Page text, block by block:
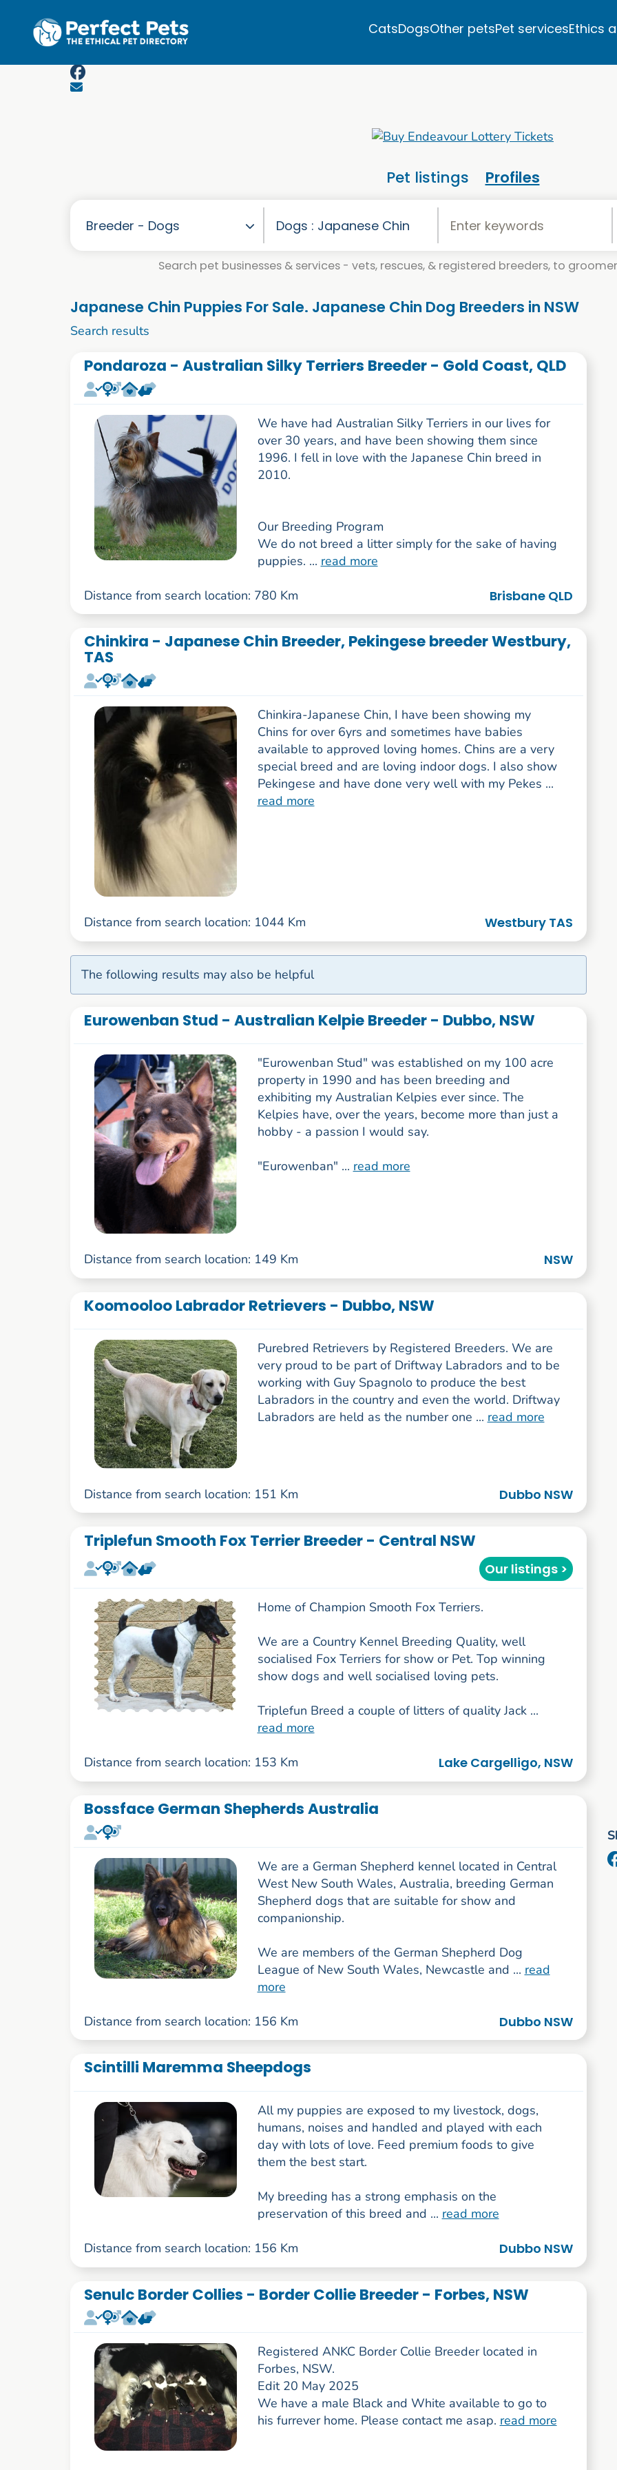
CatsDogsOther petsPet servicesEthics
Pet listings Profiles
Search pet businesses & services - vets, rescues, & registered breeders, to
Japanese Chin Puppies For Sale. Japanese Chin Dog Breeders in NSW
Search results
Pondaroza - Australian Silky Terriers Breeder - Gold Coast, QLD
We have had Australian Silky Terriers in our lives for
over 30 years, and have been showing them since
1996. I fell in love with the Japanese Chin breed in
2010.
Our Breeding Program
We do not breed a litter simply for the sake of having
puppies. ... read more
Distance from search location: 780 Km Brisbane QLD
Chinkira - Japanese Chin Breeder, Pekingese breeder Westbury,
TAS
Chinkira-Japanese Chin, I have been showing my
Chins for over 6yrs and sometimes have babies
available to approved loving homes. Chins are a very
special breed and are loving indoor dogs. I also show
Pekingese and have done very well with my Pekes ...
read more
Distance from search location: 1044 Km Westbury TAS
The following results may also be helpful
Eurowenban Stud - Australian Kelpie Breeder - Dubbo, NSW
"Eurowenban Stud" was established on my 100 acre
property in 1990 and has been breeding and
exhibiting my Australian Kelpies ever since. The
Kelpies have, over the years, become more than just a
hobby - a passion I would say.
"Eurowenban" ... read more
Distance from search location: 149 Km NSW
Koomooloo Labrador Retrievers - Dubbo, NSW
Purebred Retrievers by Registered Breeders. We are
very proud to be part of Driftway Labradors and to be
working with Guy Spagnolo to produce the best
Labradors in the country and even the world. Driftway
Labradors are held as the number one ... read more
Distance from search location: 151 Km Dubbo NSW
Triplefun Smooth Fox Terrier Breeder - Central NSW
Our listings >
Home of Champion Smooth Fox Terriers.
We are a Country Kennel Breeding Quality, well
socialised Fox Terriers for show or Pet. Top winning
show dogs and well socialised loving pets.
Triplefun Breed a couple of litters of quality Jack ...
read more
Distance from search location: 153 Km Lake Cargelligo, NSW
Bossface German Shepherds Australia
We are a German Shepherd kennel located in Central
West New South Wales, Australia, breeding German
Shepherd dogs that are suitable for show and
companionship.
We are members of the German Shepherd Dog
League of New South Wales, Newcastle and ... read
more
Distance from search location: 156 Km Dubbo NSW
Scintilli Maremma Sheepdogs
All my puppies are exposed to my livestock, dogs,
humans, noises and handled and played with each
day with lots of love. Feed premium foods to give
them the best start.
My breeding has a strong emphasis on the
preservation of this breed and ... read more
Distance from search location: 156 Km Dubbo NSW
Senulc Border Collies - Border Collie Breeder - Forbes, NSW
Registered ANKC Border Collie Breeder located in
Forbes, NSW.
Edit 20 May 2025
We have a male Black and White available to go to
his furrever home. Please contact me asap. read more